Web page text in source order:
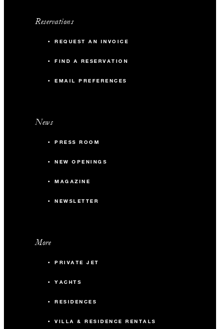
Reservations
REQUEST AN INVOICE
FIND A RESERVATION
EMAIL PREFERENCES
News
PRESS ROOM
NEW OPENINGS
MAGAZINE
NEWSLETTER
More
PRIVATE JET
YACHTS
RESIDENCES
VILLA & RESIDENCE RENTALS